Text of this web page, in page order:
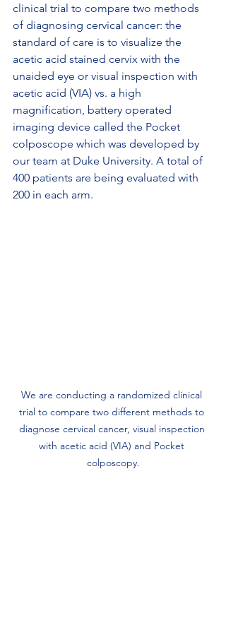
clinical trial to compare two methods
of diagnosing cervical cancer: the
standard of care is to visualize the
acetic acid stained cervix with the
unaided eye or visual inspection with
acetic acid (VIA) vs. a high
magnification, battery operated
imaging device called the Pocket
colposcope which was developed by
our team at Duke University. A total of
400 patients are being evaluated with
200 in each arm.
We are conducting a randomized clinical
trial to compare two different methods to
diagnose cervical cancer, visual inspection
with acetic acid (VIA) and Pocket
colposcopy.